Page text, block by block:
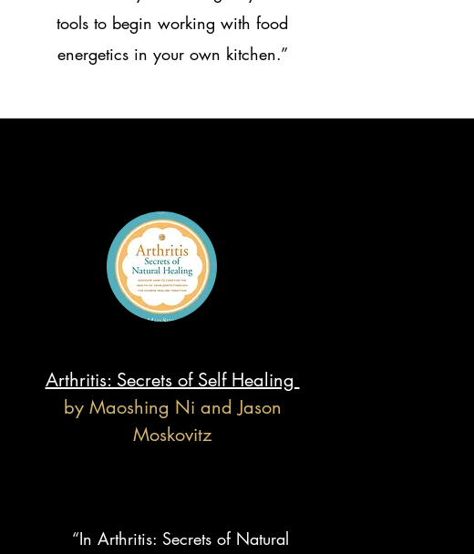
tools to begin working with food
energetics in your own kitchen.”
Arthritis: Secrets of Self Healing
by Maoshing Ni and Jason
Moskovitz
“In Arthritis: Secrets of Natural